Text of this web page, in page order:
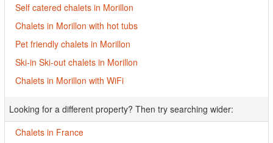
Self catered chalets in Morillon
Chalets in Morillon with hot tubs
Pet friendly chalets in Morillon
Ski-in Ski-out chalets in Morillon
Chalets in Morillon with WiFi
Looking for a different property? Then try searching wider:
Chalets in France